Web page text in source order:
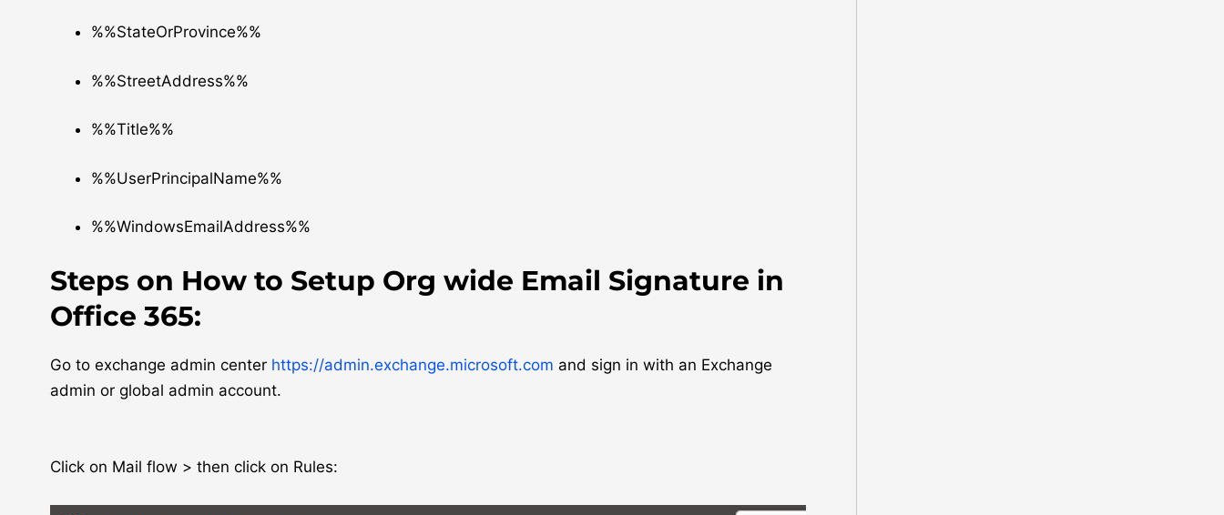
%%StateOrProvince%%
%%StreetAddress%%
%%Title%%
%%UserPrincipalName%%
%%WindowsEmailAddress%%
Steps on How to Setup Org wide Email Signature in
Office 365:
Go to exchange admin center https://admin.exchange.microsoft.com and sign in with an Exchange
admin or global admin account.
Click on Mail flow > then click on Rules: